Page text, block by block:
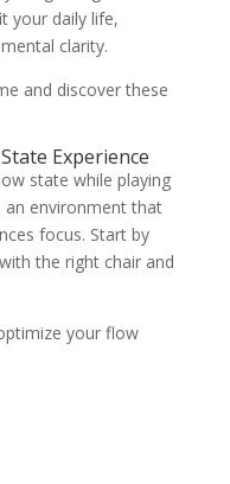
your daily life,
clarity.
and discover these
Experience
state while playing
an environment that
focus. Start by
the right chair and
your flow